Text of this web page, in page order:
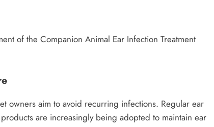
of the Companion Animal Ear Infection Treatment
owners aim to avoid recurring infections. Regular ear
are increasingly being adopted to maintain ear